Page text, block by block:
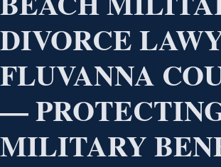
DIVORCE
FLUVANNA
—
MILITARY